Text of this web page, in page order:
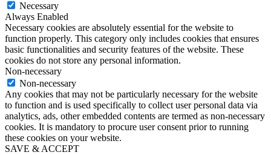
Necessary
Always Enabled
Necessary cookies are absolutely essential for the website to
function properly. This category only includes cookies that ensures
basic functionalities and security features of the website. These
cookies do not store any personal information.
Non-necessary
Non-necessary
Any cookies that may not be particularly necessary for the website
to function and is used specifically to collect user personal data via
analytics, ads, other embedded contents are termed as non-necessary
cookies. It is mandatory to procure user consent prior to running
these cookies on your website.
SAVE & ACCEPT